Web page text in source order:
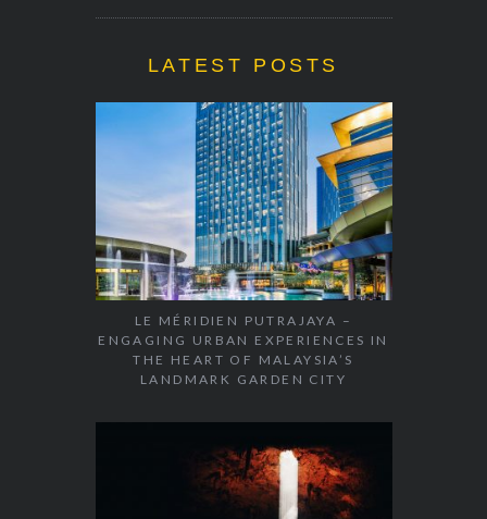
LATEST POSTS
LE MÉRIDIEN PUTRAJAYA –
ENGAGING URBAN EXPERIENCES IN
THE HEART OF MALAYSIA’S
LANDMARK GARDEN CITY